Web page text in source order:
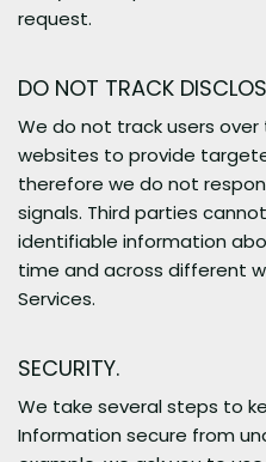
request.
DO NOT TRACK
We do not track users
websites to provide
therefore we do not
signals. Third parties
identifiable information
time and across different
Services.
SECURITY.
We take several steps to
Information secure from